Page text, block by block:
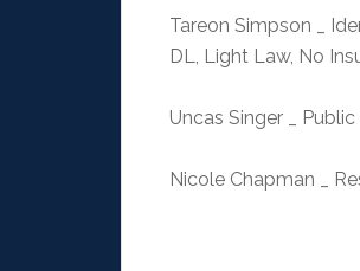
Tareon Simpson _
DL, Light Law, No
Uncas Singer _
Nicole Chapman _